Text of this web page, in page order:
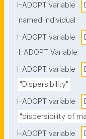
I-ADOPT variable
named individual
I-ADOPT variable
I-ADOPT Variable
I-ADOPT variable
"Dispersibility"
I-ADOPT variable
"dispersibility of
I-ADOPT variable